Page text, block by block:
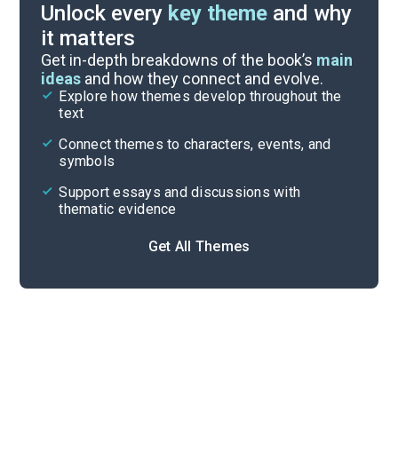
Unlock every key theme and why
it matters
Get in-depth breakdowns of the book’s main
ideas and how they connect and evolve.
Explore how themes develop throughout the
text
Connect themes to characters, events, and
symbols
Support essays and discussions with
thematic evidence
Get All Themes
Cite
Character Analysis
Symbols & Motifs